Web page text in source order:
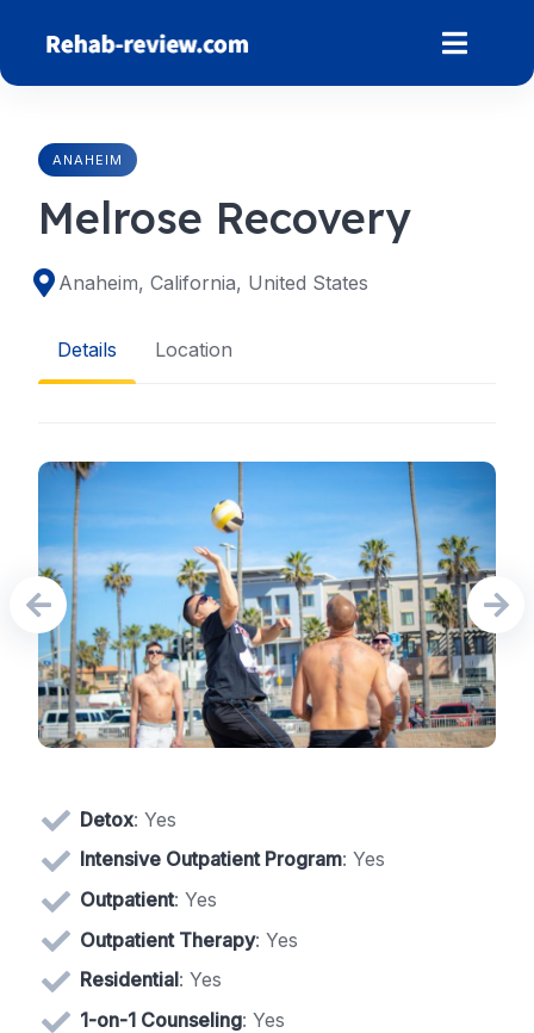
content
ANAHEIM
Melrose Recovery
Anaheim, California, United States
Details Location
Detox: Yes
Intensive Outpatient Program: Yes
Outpatient: Yes
Outpatient Therapy: Yes
Residential: Yes
1-on-1 Counseling: Yes